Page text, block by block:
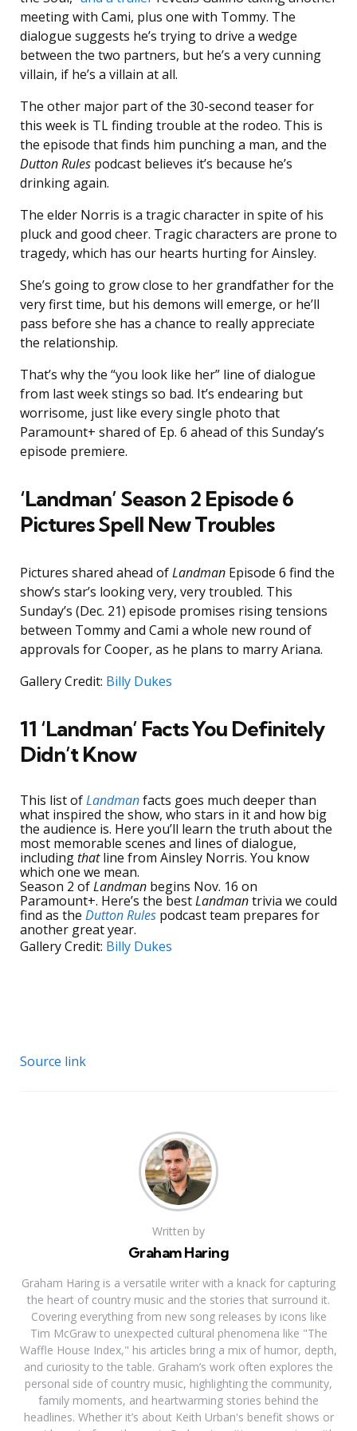
meeting with Cami, plus one with Tommy. The
dialogue suggests he’s trying to drive a wedge
between the two partners, but he’s a very cunning
villain, if he’s a villain at all.
The other major part of the 30-second teaser for
this week is TL finding trouble at the rodeo. This is
the episode that finds him punching a man, and the
Dutton Rules podcast believes it’s because he’s
drinking again.
The elder Norris is a tragic character in spite of his
pluck and good cheer. Tragic characters are prone to
tragedy, which has our hearts hurting for Ainsley.
She’s going to grow close to her grandfather for the
very first time, but his demons will emerge, or he’ll
pass before she has a chance to really appreciate
the relationship.
That’s why the “you look like her” line of dialogue
from last week stings so bad. It’s endearing but
worrisome, just like every single photo that
Paramount+ shared of Ep. 6 ahead of this Sunday’s
episode premiere.
‘Landman’ Season 2 Episode 6
Pictures Spell New Troubles
Pictures shared ahead ofLandman Episode 6 find the
show’s star’s looking very, very troubled. This
Sunday’s (Dec. 21) episode promises rising tensions
between Tommy and Cami a whole new round of
approvals for Cooper, as he plans to marry Ariana.
Gallery Credit: Billy Dukes
11 ‘Landman’ Facts You Definitely
Didn’t Know
This list ofLandmanfacts goes much deeper than
what inspired the show, who stars in it and how big
the audience is. Here you’ll learn the truth about the
most memorable scenes and lines of dialogue,
includingthatline from Ainsley Norris. You know
which one we mean.
Season 2 ofLandman begins Nov. 16 on
Paramount+. Here’s the bestLandmantrivia we could
find as the Dutton Rules podcast team prepares for
another great year.
Gallery Credit: Billy Dukes
Source link
Written by
Graham Haring
Graham Haring is a versatile writer with a knack for capturing
the heart of country music and the stories that surround it.
Covering everything from new song releases by icons like
Tim McGraw to unexpected cultural phenomena like "The
Waffle House Index," his articles bring a mix of humor, depth,
and curiosity to the table. Graham’s work often explores the
personal side of country music, highlighting the community,
family moments, and heartwarming stories behind the
headlines. Whether it’s about Keith Urban's benefit shows or